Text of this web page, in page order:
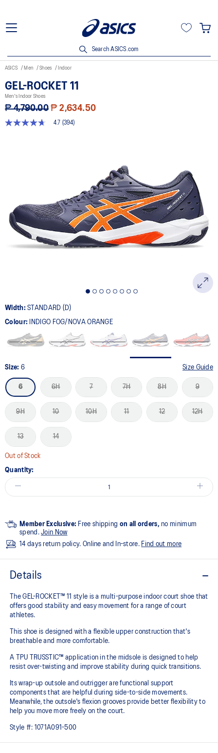
Search ASICS.com
ASICS Men Shoes Indoor
GEL-ROCKET 11
Men's Indoor Shoes
₱ 4,790.00 ₱ 2,634.50
4.7
Reviews.
Same
page
link.
4.7 (394)
Width:STANDARD (D)
Colour: INDIGO FOG/NOVA ORANGE
Size: 6 Size Guide
6 6H 7 7H 8H 9
9H 10 10H 11 12 12H
13 14
Out of Stock
Quantity:
Member Exclusive: Free shipping on all orders, no minimum
spend.Join Now
14 days return policy. Online and In-store. Find out more
Details
The GEL-ROCKET™ 11 style is a multi-purpose indoor court shoe that
offers good stability and easy movement for a range of court
athletes. ​
This shoe is designed with a flexible upper construction that's
breathable and more comfortable.​
A TPU TRUSSTIC™ application in the midsole is designed to help
resist over-twisting and improve stability during quick transitions. ​
Its wrap-up outsole and outrigger are functional support
components that are helpful during side-to-side movements.
Meanwhile, the outsole's flexion grooves provide better flexibility to
help you move more freely on the court.
Style #: 1071A091-500